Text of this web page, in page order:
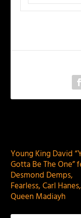
Young King David
Gotta Be The One”
Desmond Demps,
Fearless, Carl Hanes,
Queen Madiayh